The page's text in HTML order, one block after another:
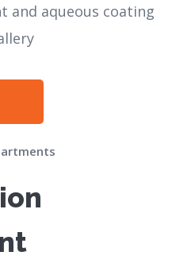
and aqueous coating